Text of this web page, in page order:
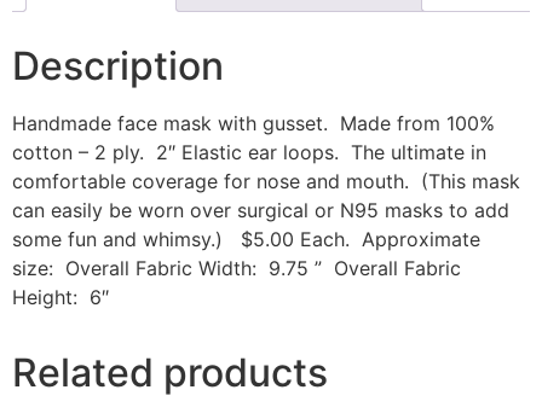
Description
Handmade face mask with gusset. Made from 100%
cotton – 2 ply. 2″ Elastic ear loops. The ultimate in
comfortable coverage for nose and mouth. (This mask
can easily be worn over surgical or N95 masks to add
some fun and whimsy.) $5.00 Each. Approximate
size: Overall Fabric Width: 9.75 ” Overall Fabric
Height: 6″
Related products